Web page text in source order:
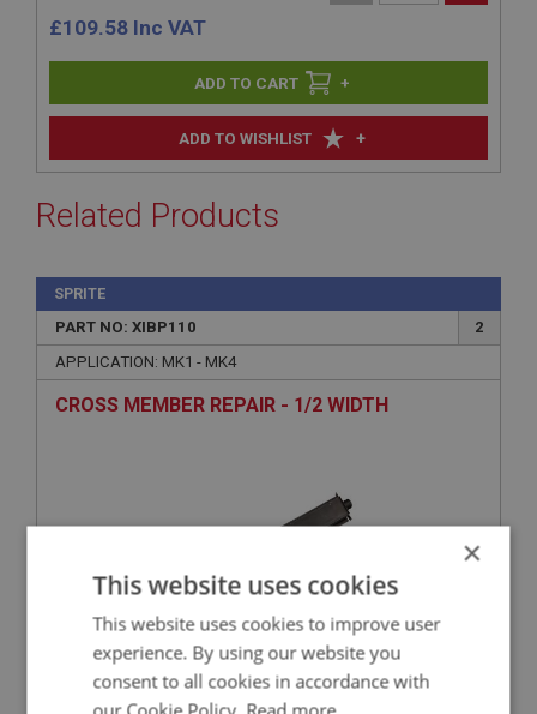
ADD TO WISHLIST +
£109.58 Inc VAT
+
Related Products
SPRITE
PART NO: XIBP110
2
APPLICATION: MK1 - MK4
CROSS MEMBER REPAIR - 1/2 WIDTH
£28.93
×
This website uses cookies
This website uses cookies to improve user
experience. By using our website you
consent to all cookies in accordance with
our Cookie Policy. Read more